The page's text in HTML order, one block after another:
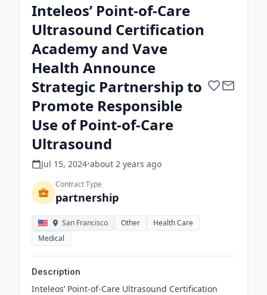
Inteleos’ Point-of-Care
Ultrasound Certification
Academy and Vave
Health Announce
Strategic Partnership to
Promote Responsible
Use of Point-of-Care
Ultrasound
Jul 15, 2024•about 2 years ago
Contract Type
partnership
San Francisco Other
Health Care
Medical
Description
Inteleos’ Point-of-Care Ultrasound Certification